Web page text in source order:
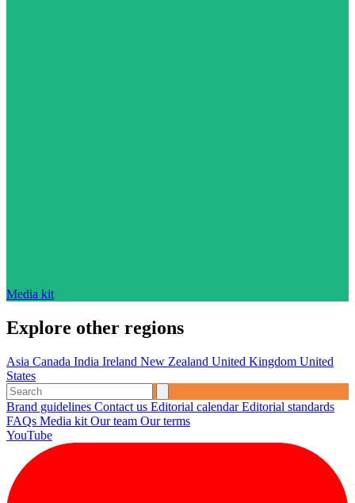
Media kit
Explore other regions
Asia Canada India Ireland New Zealand United Kingdom United
States
Brand guidelines Contact us Editorial calendarEditorial standards
FAQs Media kit Our team Our terms
YouTube